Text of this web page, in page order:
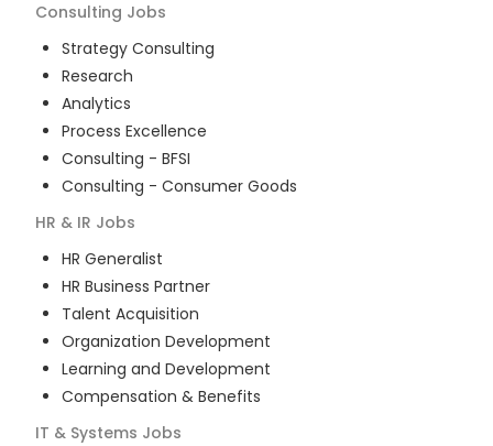
Consulting Jobs
Strategy Consulting
Research
Analytics
Process Excellence
Consulting - BFSI
Consulting - Consumer Goods
HR & IR Jobs
HR Generalist
HR Business Partner
Talent Acquisition
Organization Development
Learning and Development
Compensation & Benefits
IT & Systems Jobs